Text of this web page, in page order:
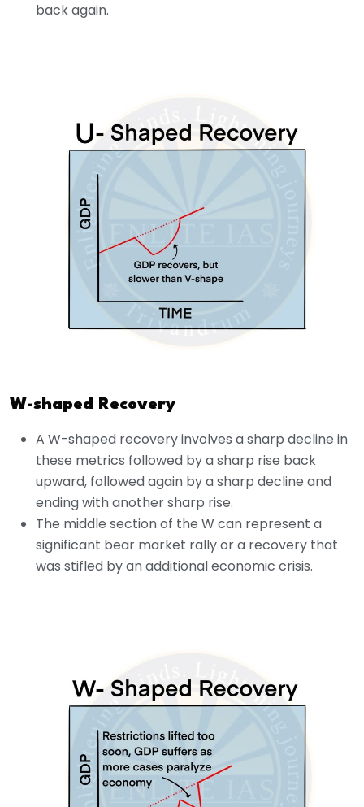
back again.
W-shaped Recovery
A W-shaped recovery involves a sharp decline in
these metrics followed by a sharp rise back
upward, followed again by a sharp decline and
ending with another sharp rise.
The middle section of the W can represent a
significant bear market rally or a recovery that
was stifled by an additional economic crisis.